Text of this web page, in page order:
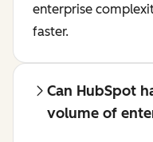
enterprise
faster.
Can HubSpot
volume of